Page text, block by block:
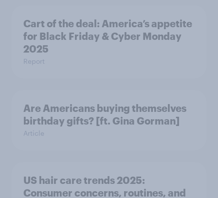
Cart of the deal: America’s appetite
for Black Friday & Cyber Monday
2025
Report
Are Americans buying themselves
birthday gifts? [ft. Gina Gorman]
Article
US hair care trends 2025:
Consumer concerns, routines, and